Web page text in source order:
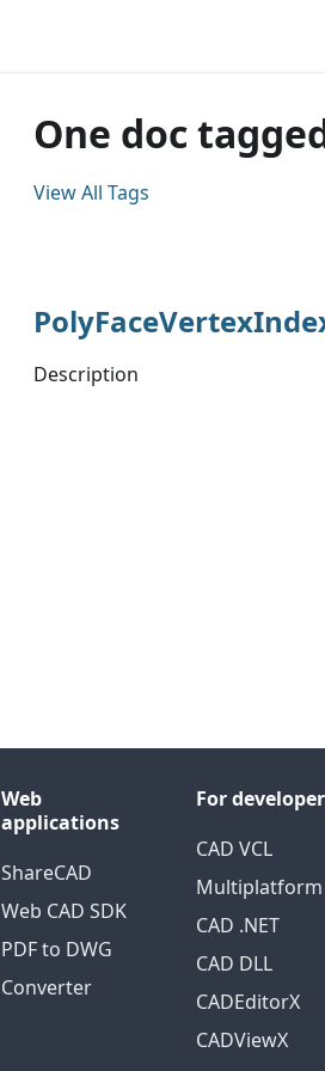
One doc
View All Tags
Description
Web
applications
ShareCAD
Web CAD SDK
PDF to DWG
Converter
For
CAD VCL
Multiplatform
CAD .NET
CAD DLL
CADEditorX
CADViewX